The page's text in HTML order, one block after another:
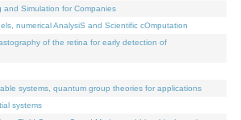
and Simulation for Companies
numerical AnalysiS and Scientific cOmputation
of the retina for early detection of
systems, quantum group theories for applications
systems